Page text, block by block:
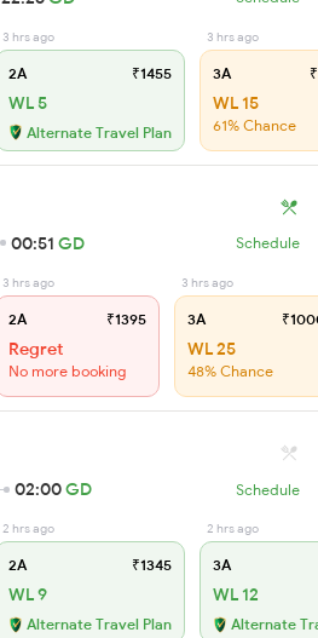
3 hrs ago
2A ₹1455
WL 5
Alternate Travel Plan
3 hrs ago
3A
WL 15
61% Chance
00:51 GD Schedule
3 hrs ago
2A ₹1395
Regret
No more booking
3 hrs ago
3A
WL 25
48% Chance
02:00GD Schedule
2 hrs ago
2A ₹1345
WL 9
Alternate Travel Plan
2 hrs ago
3A
WL 12
Alternate